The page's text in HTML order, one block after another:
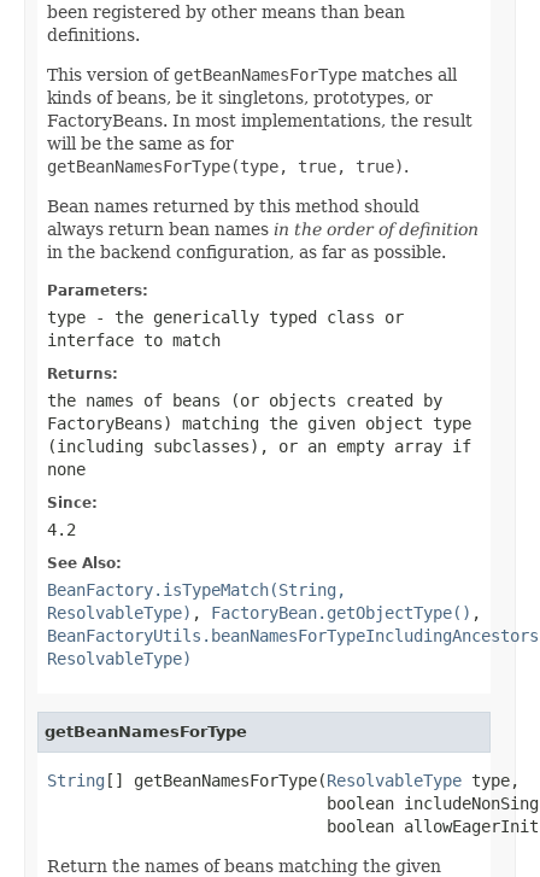
been registered by other means than bean
definitions.
This version of getBeanNamesForType matches all
kinds of beans, be it singletons, prototypes, or
FactoryBeans. In most implementations, the result
will be the same as for
getBeanNamesForType(type, true, true).
Bean names returned by this method should
always return bean names in the order of definition
in the backend configuration, as far as possible.
Parameters:
type - the generically typed class or
interface to match
Returns:
the names of beans (or objects created by
FactoryBeans) matching the given object type
(including subclasses), or an empty array if
none
Since:
4.2
See Also:
BeanFactory.isTypeMatch(String,
ResolvableType) , FactoryBean.getObjectType() ,
ResolvableType)
getBeanNamesForType
String [] getBeanNamesForType(ResolvableType type,
boolean
boolean
Return the names of beans matching the given